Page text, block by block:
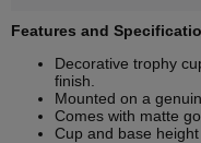
Features and
Decorative trophy
finish.
Mounted on a
Comes with matte
Cup and base